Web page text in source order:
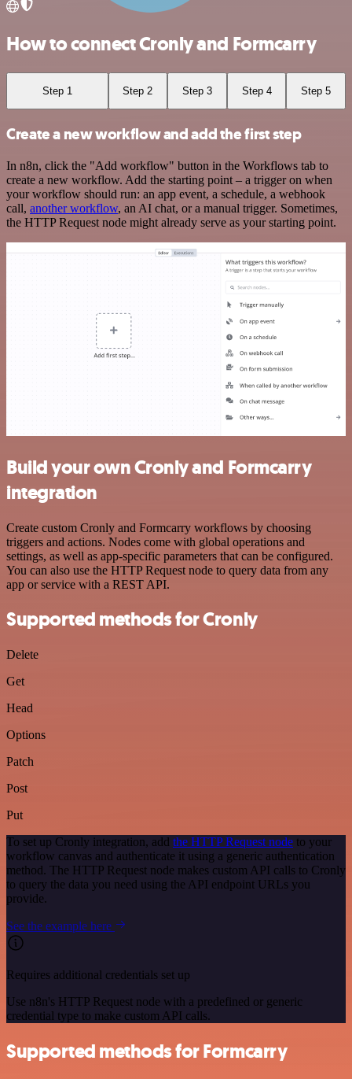
How to connect Cronly and Formcarry
Step 1 Step 2 Step 3 Step 4 Step 5
Create a new workflow and add the first step
In n8n, click the "Add workflow" button in the Workflows tab to
create a new workflow. Add the starting point – a trigger on when
your workflow should run: an app event, a schedule, a webhook
call, another workflow, an AI chat, or a manual trigger. Sometimes,
the HTTP Request node might already serve as your starting point.
Build your own Cronly and Formcarry
integration
Create custom Cronly and Formcarry workflows by choosing
triggers and actions. Nodes come with global operations and
settings, as well as app-specific parameters that can be configured.
You can also use the HTTP Request node to query data from any
app or service with a REST API.
Supported methods for Cronly
Delete
Get
Head
Options
Patch
Post
Put
To set up Cronly integration, add the HTTP Request node to your
workflow canvas and authenticate it using a generic authentication
method. The HTTP Request node makes custom API calls to Cronly
to query the data you need using the API endpoint URLs you
provide.
See the example here
Requires additional credentials set up
Use n8n's HTTP Request node with a predefined or generic
credential type to make custom API calls.
Supported methods for Formcarry